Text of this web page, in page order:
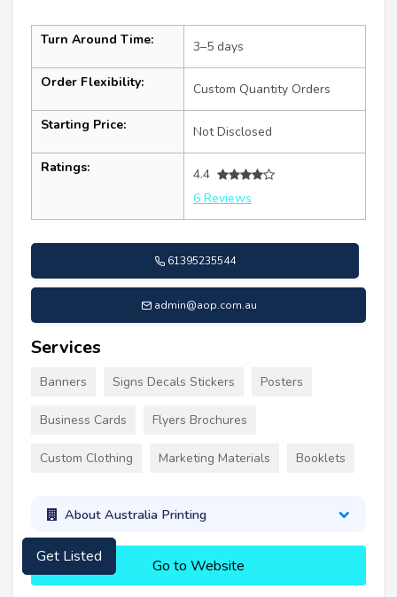
Turn Around Time: 3–5 days
Order Flexibility: Custom Quantity Orders
Starting Price: Not Disclosed
Ratings:
4.4
6 Reviews
61395235544
admin@aop.com.au
Services
Banners Signs Decals Stickers Posters
Business Cards Flyers Brochures
Custom Clothing Marketing Materials Booklets
About Australia Printing
Go to Website
Get Listed